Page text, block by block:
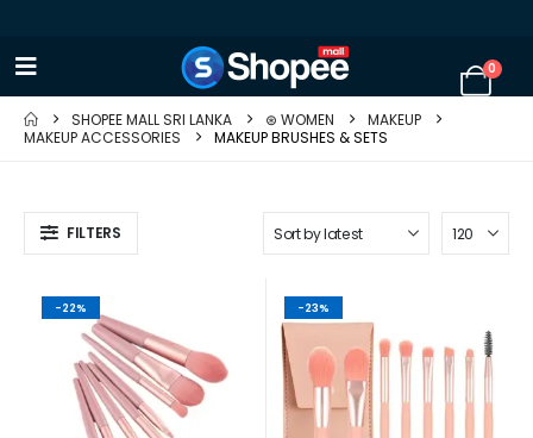
0
SHOPEE MALL SRI LANKA ⊛ WOMEN
MAKEUP
MAKEUP ACCESSORIES
MAKEUP BRUSHES & SETS
FILTERS
-22% -23%